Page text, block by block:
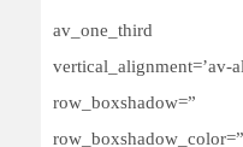
[/
row_boxshadow=”